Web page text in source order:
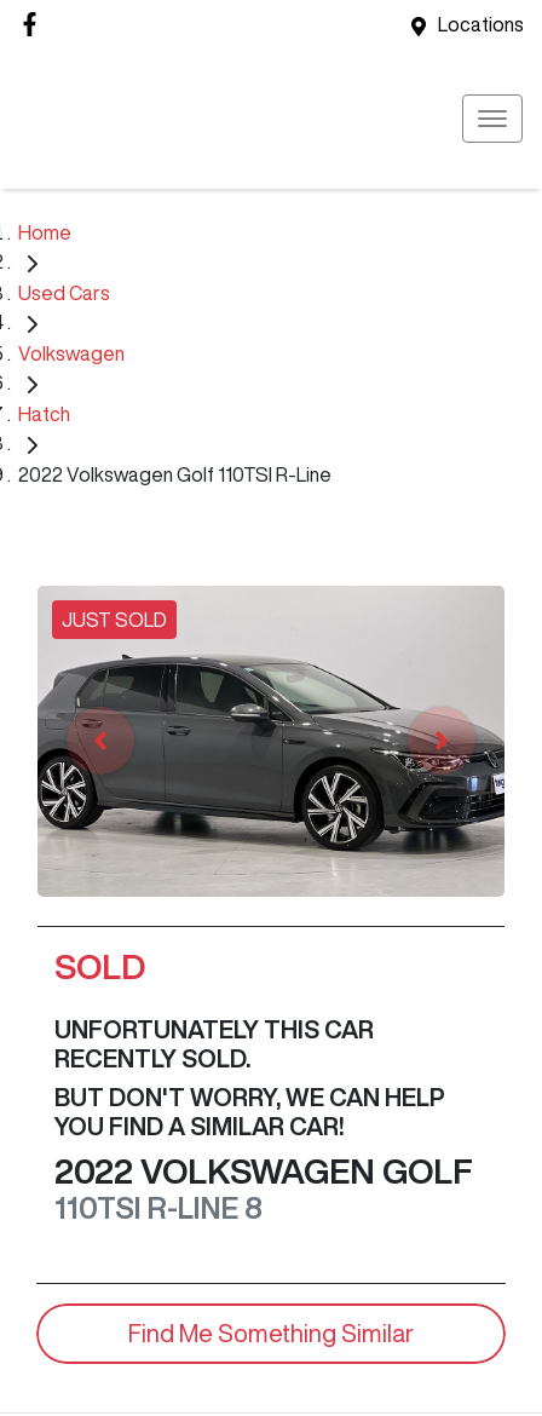
Locations
Home
Used Cars
Volkswagen
Hatch
2022 Volkswagen Golf 110TSI R-Line
JUST SOLD
SOLD
UNFORTUNATELY THIS CAR
RECENTLY SOLD.
BUT DON'T WORRY, WE CAN HELP
YOU FIND A SIMILAR CAR!
2022 VOLKSWAGEN GOLF
110TSI R-LINE 8
Find Me Something Similar